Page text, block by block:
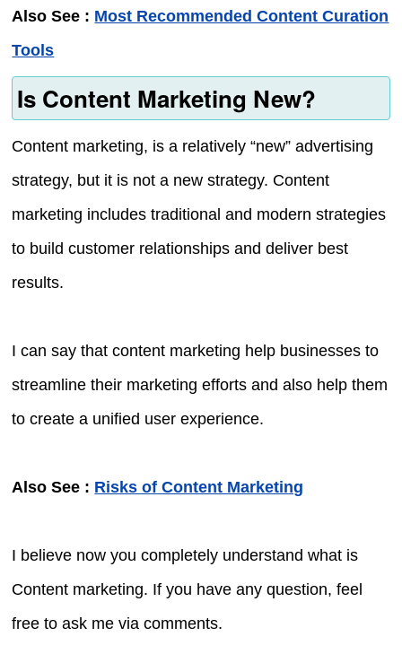
Also See : Most Recommended Content Curation
Tools
Is Content Marketing New?
Content marketing, is a relatively “new” advertising
strategy, but it is not a new strategy. Content
marketing includes traditional and modern strategies
to build customer relationships and deliver best
results.
I can say that content marketing help businesses to
streamline their marketing efforts and also help them
to create a unified user experience.
Also See : Risks of Content Marketing
I believe now you completely understand what is
Content marketing. If you have any question, feel
free to ask me via comments.